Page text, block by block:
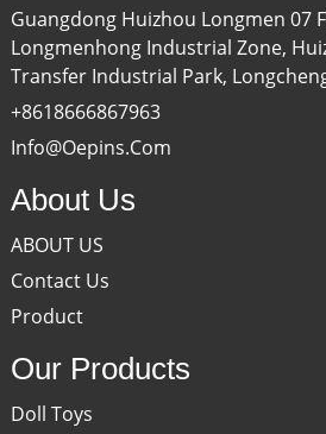
Guangdong Huizhou Longmen 07
Longmenhong Industrial Zone,
Transfer Industrial Park,
+8618666867963
Info@oepins.com
About Us
ABOUT US
Contact Us
Product
Our Products
Doll Toys